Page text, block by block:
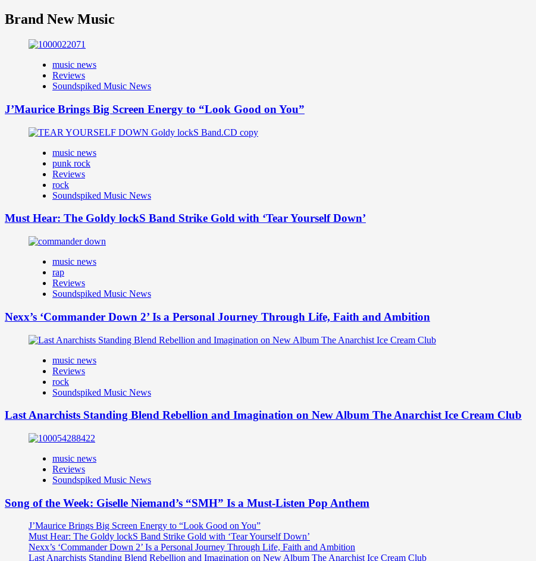
Brand New Music
music news
Reviews
Soundspiked Music News
J’Maurice Brings Big Screen Energy to “Look Good on You”
music news
punk rock
Reviews
rock
Soundspiked Music News
Must Hear: The Goldy lockS Band Strike Gold with ‘Tear Yourself Down’
music news
rap
Reviews
Soundspiked Music News
Nexx’s ‘Commander Down 2’ Is a Personal Journey Through Life, Faith and Ambition
music news
Reviews
rock
Soundspiked Music News
Last Anarchists Standing Blend Rebellion and Imagination on New Album The Anarchist Ice Cream Club
music news
Reviews
Soundspiked Music News
Song of the Week: Giselle Niemand’s “SMH” Is a Must-Listen Pop Anthem
J’Maurice Brings Big Screen Energy to “Look Good on You”
Must Hear: The Goldy lockS Band Strike Gold with ‘Tear Yourself Down’
Nexx’s ‘Commander Down 2’ Is a Personal Journey Through Life, Faith and Ambition
Last Anarchists Standing Blend Rebellion and Imagination on New Album The Anarchist Ice Cream Club